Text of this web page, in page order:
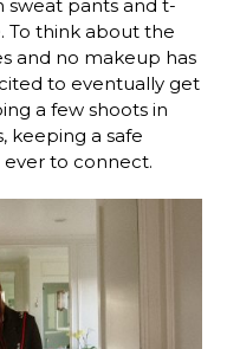
sweat pants and t-
To think about the
and no makeup has
to eventually get
a few shoots in
keeping a safe
ever to connect.